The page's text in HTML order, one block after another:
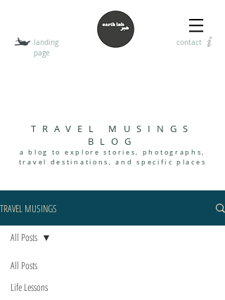
landing
page
contact
TRAVEL MUSINGS
BLOG
a blog to explore stories, photographs,
travel destinations, and specifi c places
TRAVEL MUSINGS
All Posts
Life Lessons
All Posts